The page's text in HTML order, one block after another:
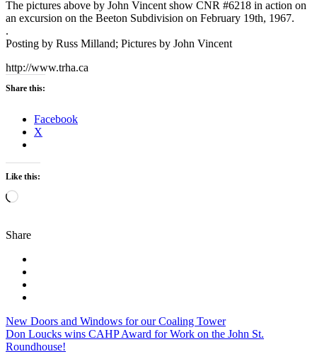
The pictures above by John Vincent show CNR #6218 in action on
an excursion on the Beeton Subdivision on February 19th, 1967.
.
Posting by Russ Milland; Pictures by John Vincent
http://www.trha.ca
Share this:
Facebook
X
Like this:
Loading…
Share
Post
navigation
New Doors and Windows for our Coaling Tower
Don Loucks wins CAHP Award for Work on the John St.
Roundhouse!